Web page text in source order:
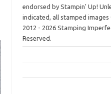
endorsed by Stampin' Up!
indicated, all stamped
2012 - 2026 Stamping
Reserved.